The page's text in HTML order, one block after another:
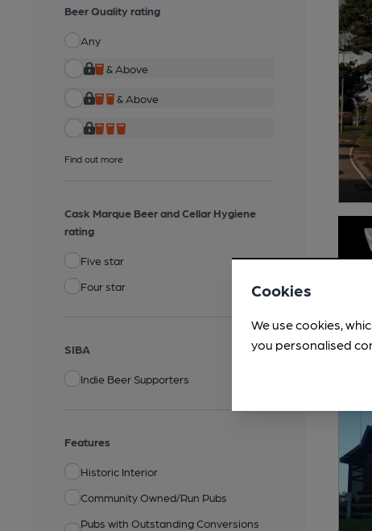
Beer Quality rating
Any
& Above
& Above
Find out more
Cask Marque Beer and Cellar Hygiene
rating
Five star
Four star
SIBA
Indie Beer Supporters
Features
Historic Interior
Community Owned/Run Pubs
Pubs with Outstanding Conversions
Cookies
We use cookies,
you personalised